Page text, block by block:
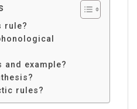
rule?
and example?
rules?